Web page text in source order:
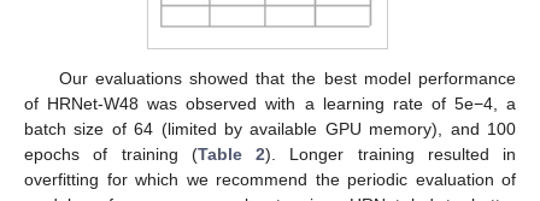
Our evaluations showed that the best model performance
of HRNet-W48 was observed with a learning rate of 5e−4, a
batch size of 64 (limited by available GPU memory), and 100
epochs of training (Table 2). Longer training resulted in
overfitting for which we recommend the periodic evaluation of